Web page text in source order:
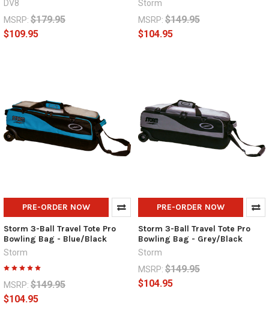
DV8
MSRP: $179.95
$109.95
Storm
MSRP: $149.95
$104.95
PRE-ORDER NOW
Storm 3-Ball Travel Tote Pro
Bowling Bag - Blue/Black
Storm
MSRP: $149.95
$104.95
PRE-ORDER NOW
Storm 3-Ball Travel Tote Pro
Bowling Bag - Grey/Black
Storm
MSRP: $149.95
$104.95